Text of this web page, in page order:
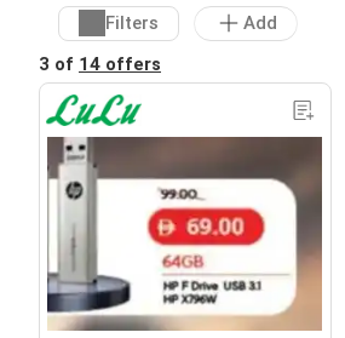
Filters
Add
3 of 14 offers